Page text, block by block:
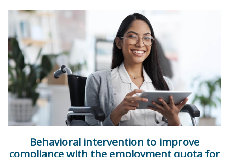
Behavioral intervention to improve
compliance with the employment quota for